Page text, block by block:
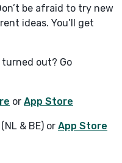
be afraid to try new
ideas. You’ll get
out? Go
or App Store
(NL & BE) or App Store